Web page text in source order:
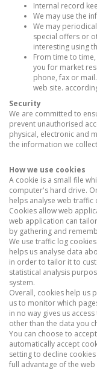
Internal record
We may use the
We may
special offers or
interesting using
From time to
you for market
phone, fax or
web site.
Security
We are committed to
prevent unauthorised
physical, electronic and
the information we
How we use cookies
A cookie is a small file
computer's hard drive.
helps analyse web traffic
Cookies allow web
web application can
by gathering and
We use traffic log
helps us analyse data
in order to tailor it to
statistical analysis
system.
Overall, cookies help us
us to monitor which
in no way gives us
other than the data you
You can choose to
automatically accept
setting to decline
full advantage of the web